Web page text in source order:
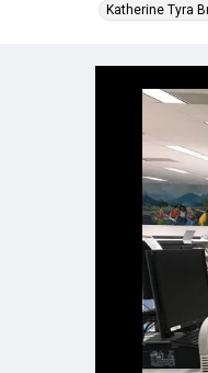
Katherine Tyra